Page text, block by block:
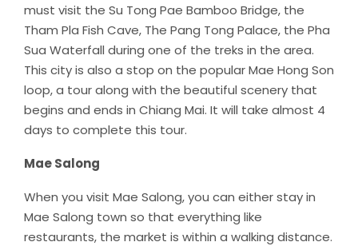
must visit the Su Tong Pae Bamboo Bridge, the
Tham Pla Fish Cave, The Pang Tong Palace, the Pha
Sua Waterfall during one of the treks in the area.
This city is also a stop on the popular Mae Hong Son
loop, a tour along with the beautiful scenery that
begins and ends in Chiang Mai. It will take almost 4
days to complete this tour.
Mae Salong
When you visit Mae Salong, you can either stay in
Mae Salong town so that everything like
restaurants, the market is within a walking distance.